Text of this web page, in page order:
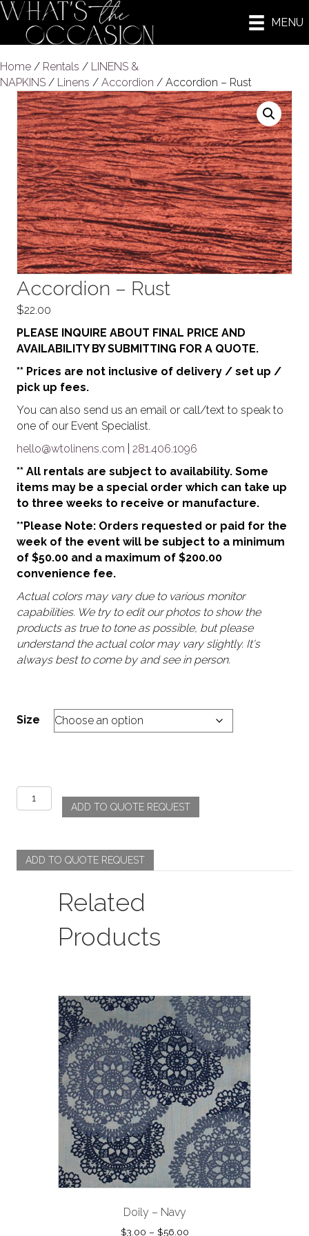
MENU
Home / Rentals / LINENS &
NAPKINS / Linens / Accordion / Accordion – Rust
Accordion – Rust
$22.00
PLEASE INQUIRE ABOUT FINAL PRICE AND
AVAILABILITY BY SUBMITTING FOR A QUOTE.
** Prices are not inclusive of delivery / set up /
pick up fees.
You can also send us an email or call/text to speak to
one of our Event Specialist.
hello@wtolinens.com
281.406.1096
** All rentals are subject to availability. Some
items may be a special order which can take up
to three weeks to receive or manufacture.
**Please Note: Orders requested or paid for the
week of the event will be subject to a minimum
of $50.00 and a maximum of $200.00
convenience fee.
Actual colors may vary due to various monitor
capabilities. We try to edit our photos to show the
products as true to tone as possible, but please
understand the actual color may vary slightly. It's
always best to come by and see in person.
Size
Accordion
-
ADD TO QUOTE REQUEST
ADD TO QUOTE REQUEST
Related
Products
Doily – Navy
$3.00 – $56.00Price